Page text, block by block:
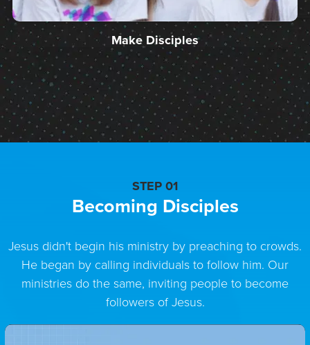
Make Disciples
STEP 01
Becoming Disciples
Jesus didn't begin his ministry by preaching to crowds.
He began by calling individuals to follow him. Our
ministries do the same, inviting people to become
followers of Jesus.